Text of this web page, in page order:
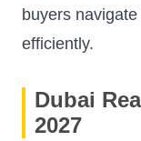
buyers
efficiently.
Dubai
2027